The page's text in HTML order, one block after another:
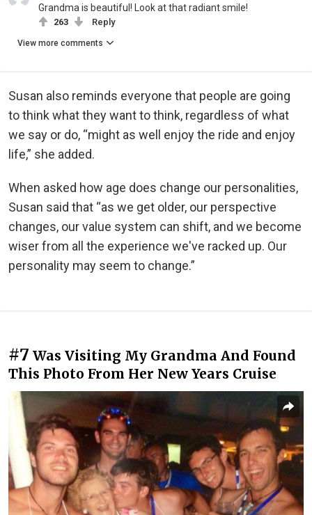
Grandma is beautiful! Look at that radiant smile!
263 Reply
View more comments
Susan also reminds everyone that people are going
to think what they want to think, regardless of what
we say or do, “might as well enjoy the ride and enjoy
life,” she added.
When asked how age does change our personalities,
Susan said that “as we get older, our perspective
changes, our value system can shift, and we become
wiser from all the experience we've racked up. Our
personality may seem to change.”
#7 Was Visiting My Grandma And Found
This Photo From Her New Years Cruise